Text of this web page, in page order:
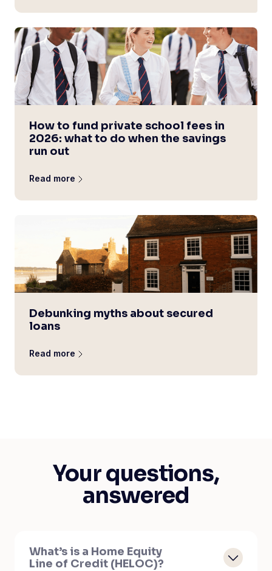
How to fund private school fees in
2026: what to do when the savings
run out
Read more
Debunking myths about secured
loans
Read more
Your questions,
answered
What’s is a Home Equity
Line of Credit (HELOC)?